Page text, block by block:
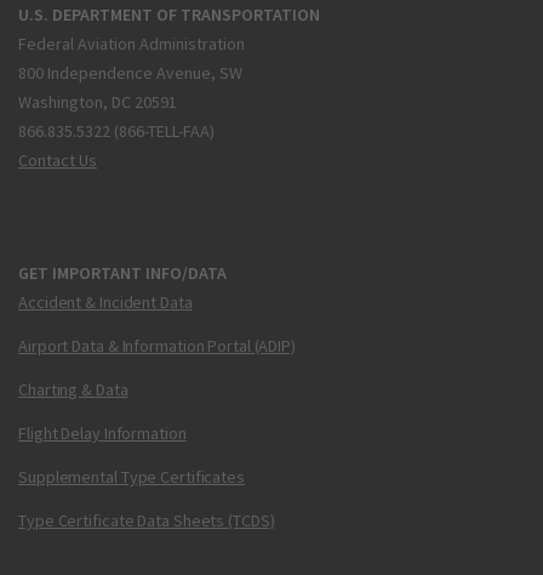
U.S. DEPARTMENT OF TRANSPORTATION
Federal Aviation Administration
800 Independence Avenue, SW
Washington, DC 20591
866.835.5322 (866-TELL-FAA)
Contact Us
GET IMPORTANT INFO/DATA
Accident & Incident Data
Airport Data & Information Portal (ADIP)
Charting & Data
Flight Delay Information
Supplemental Type Certificates
Type Certificate Data Sheets (TCDS)